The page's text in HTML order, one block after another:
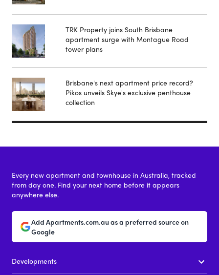
TRK Property joins South Brisbane
apartment surge with Montague Road
tower plans
Brisbane's next apartment price record?
Pikos unveils Skye's exclusive penthouse
collection
Every new apartment and townhouse in Australia, tracked
from day one. Find your next home before it appears
anywhere else.
Add Apartments.com.au as a preferred source on
Google
Developments